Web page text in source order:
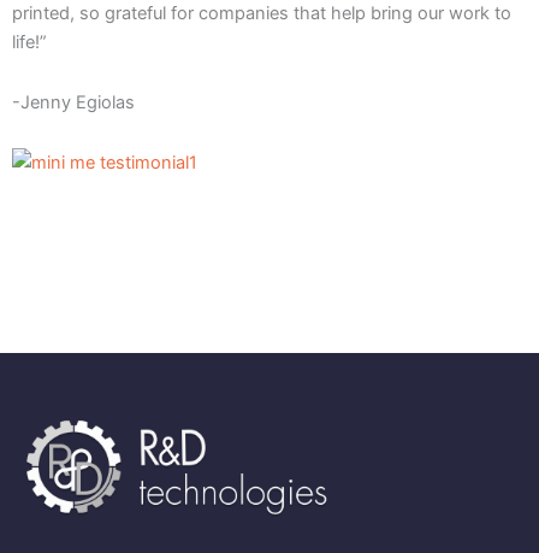
printed, so grateful for companies that help bring our work to
life!”
-Jenny Egiolas